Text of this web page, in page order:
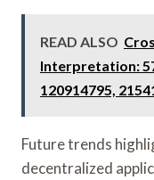
READ ALSO
Interpretation:
120914795,
Future trends
decentralized